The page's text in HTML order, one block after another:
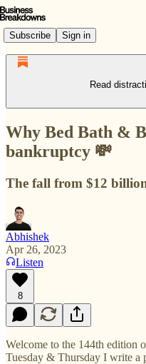
Subscribe Sign in
Read
Why Bed Bath &
bankruptcy 💸
The fall from $12
Abhishek
Apr 26, 2023
Listen
8
Welcome to the 144th edition
Tuesday & Thursday I write a